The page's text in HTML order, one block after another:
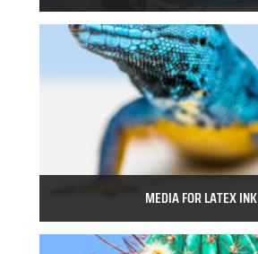
MEDIA FOR LATEX INK